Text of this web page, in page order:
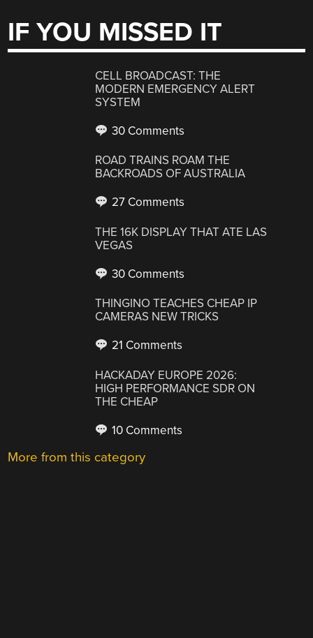
IF YOU MISSED IT
CELL BROADCAST: THE
MODERN EMERGENCY ALERT
SYSTEM
30 Comments
ROAD TRAINS ROAM THE
BACKROADS OF AUSTRALIA
27 Comments
THE 16K DISPLAY THAT ATE LAS
VEGAS
30 Comments
THINGINO TEACHES CHEAP IP
CAMERAS NEW TRICKS
21 Comments
HACKADAY EUROPE 2026:
HIGH PERFORMANCE SDR ON
THE CHEAP
10 Comments
More from this category